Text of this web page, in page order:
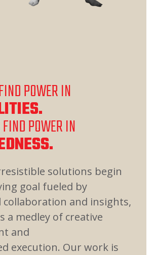
POWER IN
POWER IN
solutions begin
goal fueled by
and insights,
a medley of creative
and
execution. Our work is